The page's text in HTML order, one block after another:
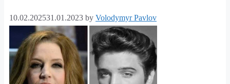
10.02.202531.01.2023 by Volodymyr Pavlov